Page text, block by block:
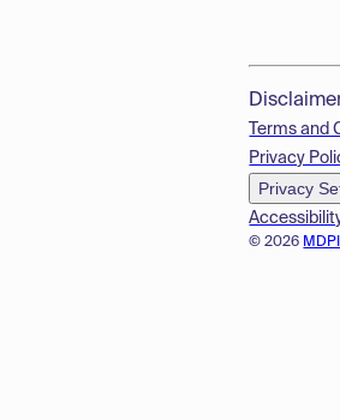
© 2026
Terms and
Privacy
Privacy